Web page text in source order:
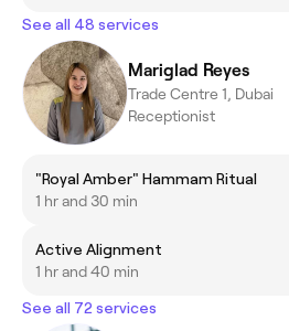
See all 48 services
Mariglad Reyes
Trade Centre 1, Dubai
Receptionist
"Royal Amber" Hammam Ritual
1 hr and 30 min
Active Alignment
1 hr and 40 min
See all 72 services